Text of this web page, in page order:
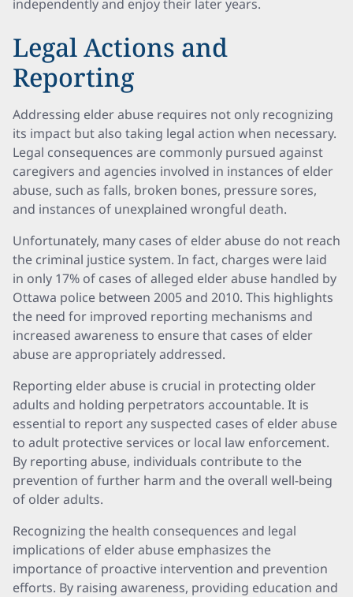
independently and enjoy their later years.
Legal Actions and
Reporting
Addressing elder abuse requires not only recognizing
its impact but also taking legal action when necessary.
Legal consequences are commonly pursued against
caregivers and agencies involved in instances of elder
abuse, such as falls, broken bones, pressure sores,
and instances of unexplained wrongful death.
Unfortunately, many cases of elder abuse do not reach
the criminal justice system. In fact, charges were laid
in only 17% of cases of alleged elder abuse handled by
Ottawa police between 2005 and 2010. This highlights
the need for improved reporting mechanisms and
increased awareness to ensure that cases of elder
abuse are appropriately addressed.
Reporting elder abuse is crucial in protecting older
adults and holding perpetrators accountable. It is
essential to report any suspected cases of elder abuse
to adult protective services or local law enforcement.
By reporting abuse, individuals contribute to the
prevention of further harm and the overall well-being
of older adults.
Recognizing the health consequences and legal
implications of elder abuse emphasizes the
importance of proactive intervention and prevention
efforts. By raising awareness, providing education and